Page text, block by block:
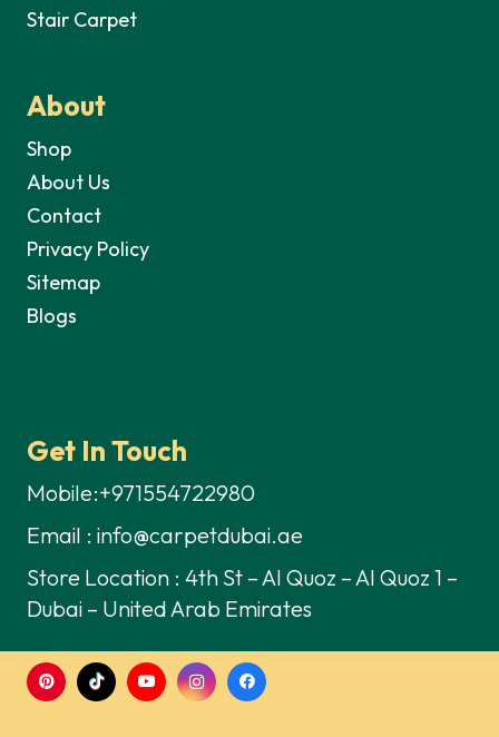
Stair Carpet
About
Shop
About Us
Contact
Privacy Policy
Sitemap
Blogs
Get In Touch
Mobile:+971554722980
Email : info@carpetdubai.ae
Store Location : 4th St – Al Quoz – Al Quoz 1 –
Dubai – United Arab Emirates